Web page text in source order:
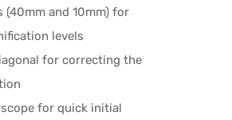
(40mm and 10mm) for
levels
for correcting the
for quick initial